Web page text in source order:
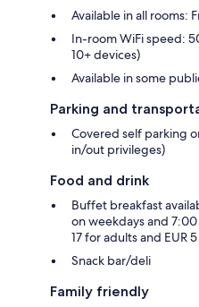
Available in all rooms:
In-room WiFi speed:
10+ devices)
Available in some
Parking and
Covered self parking
in/out privileges)
Food and drink
Buffet breakfast
on weekdays and
17 for adults and EUR
Snack bar/deli
Family friendly